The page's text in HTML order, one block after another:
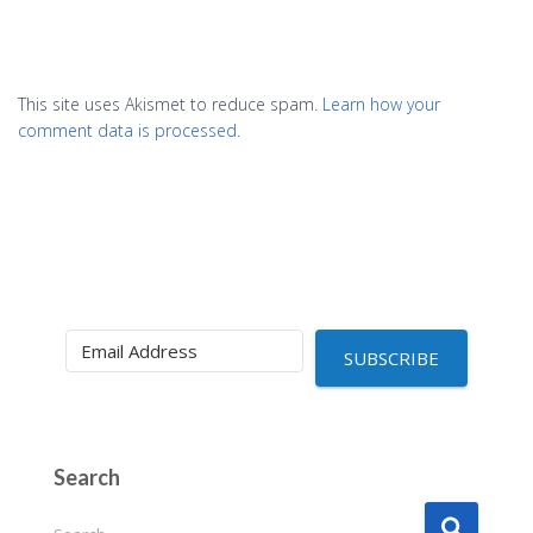
This site uses Akismet to reduce spam. Learn how your
comment data is processed.
SUBSCRIBE
Search